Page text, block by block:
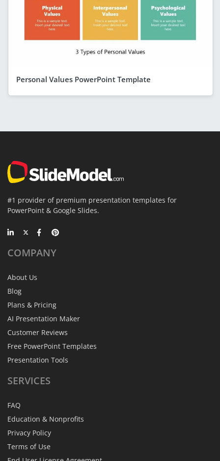
Personal Values PowerPoint Template
#1 provider of premium presentation templates for
PowerPoint & Google Slides.
COMPANY
About Us
Blog
Plans & Pricing
AI Presentation Maker
Customer Reviews
Free PowerPoint Templates
Presentation Tools
SERVICES
FAQ
Education & Nonprofits
Privacy Policy
Terms of Use